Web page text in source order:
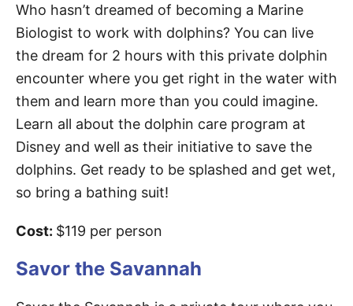
Who hasn’t dreamed of becoming a Marine
Biologist to work with dolphins? You can live
the dream for 2 hours with this private dolphin
encounter where you get right in the water with
them and learn more than you could imagine.
Learn all about the dolphin care program at
Disney and well as their initiative to save the
dolphins. Get ready to be splashed and get wet,
so bring a bathing suit!
Cost: $119 per person
Savor the Savannah